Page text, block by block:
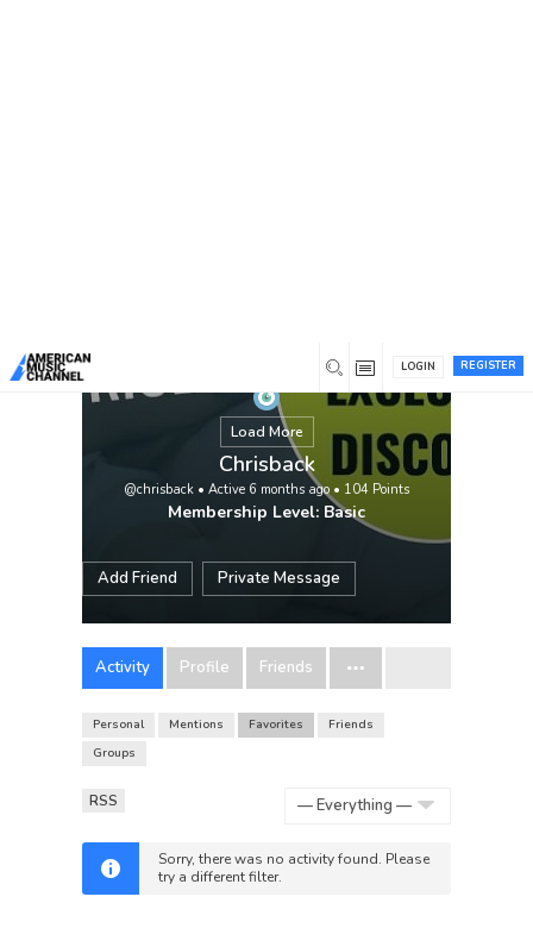
REGISTER
LOGIN
Load More
Chrisback
@chrisback • Active 6 months ago• 104 Points
Membership Level: Basic
Add Friend Private Message
Activity Profile Friends
Personal Mentions Favorites
Friends
Groups
RSS
Sorry, there was no activity found. Please
try a different filter.